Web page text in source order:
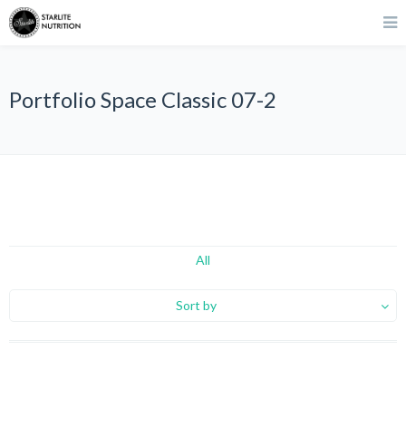
Portfolio Space Classic 07-2
All
Sort by